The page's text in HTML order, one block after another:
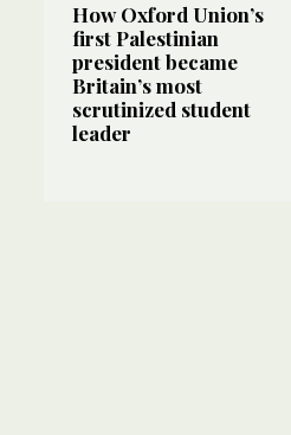
How Oxford Union’s
first Palestinian
president became
Britain’s most
scrutinized student
leader